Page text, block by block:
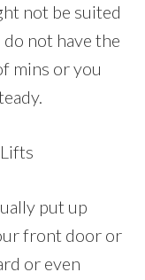
not be suited
not have the
mins or you
put up
front door or
or even